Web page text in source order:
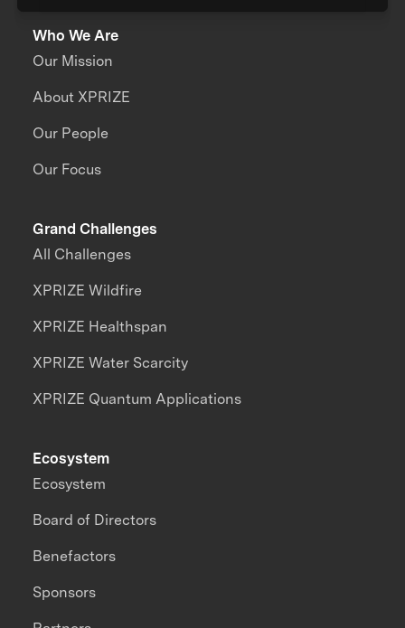
Who We Are
Our Mission
About XPRIZE
Our People
Our Focus
Grand Challenges
All Challenges
XPRIZE Wildfire
XPRIZE Healthspan
XPRIZE Water Scarcity
XPRIZE Quantum Applications
Ecosystem
Ecosystem
Board of Directors
Benefactors
Sponsors